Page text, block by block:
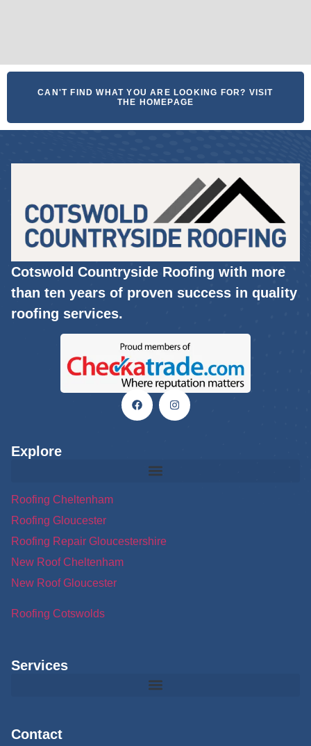
CAN'T FIND WHAT YOU ARE LOOKING FOR? VISIT
THE HOMEPAGE
Cotswold Countryside Roofing with more
than ten years of proven success in quality
roofing services.
Explore
Roofing Cheltenham
Roofing Gloucester
Roofing Repair Gloucestershire
New Roof Cheltenham
New Roof Gloucester
Roofing Cotswolds
Services
Contact